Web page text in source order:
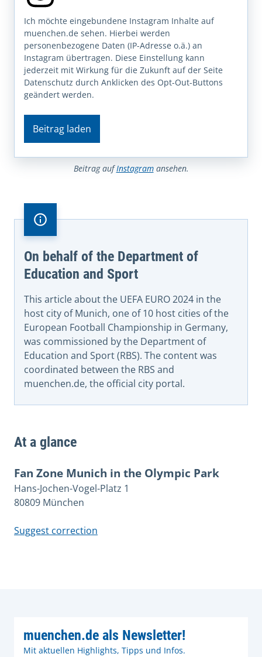
Ich möchte eingebundene Instagram Inhalte auf
muenchen.de sehen. Hierbei werden
personenbezogene Daten (IP-Adresse o.ä.) an
Instagram übertragen. Diese Einstellung kann
jederzeit mit Wirkung für die Zukunft auf der Seite
Datenschutz durch Anklicken des Opt-Out-Buttons
geändert werden.
Beitrag laden
Beitrag aufInstagramansehen.
On behalf of the Department of
Education and Sport
This article about the UEFA EURO 2024 in the
host city of Munich, one of 10 host cities of the
European Football Championship in Germany,
was commissioned by the Department of
Education and Sport (RBS). The content was
coordinated between the RBS and
muenchen.de, the official city portal.
At a glance
Fan Zone Munich in the Olympic Park
Hans-Jochen-Vogel-Platz 1
80809 München
Suggest correction
muenchen.de als Newsletter!
Mit aktuellen Highlights, Tipps und Infos.